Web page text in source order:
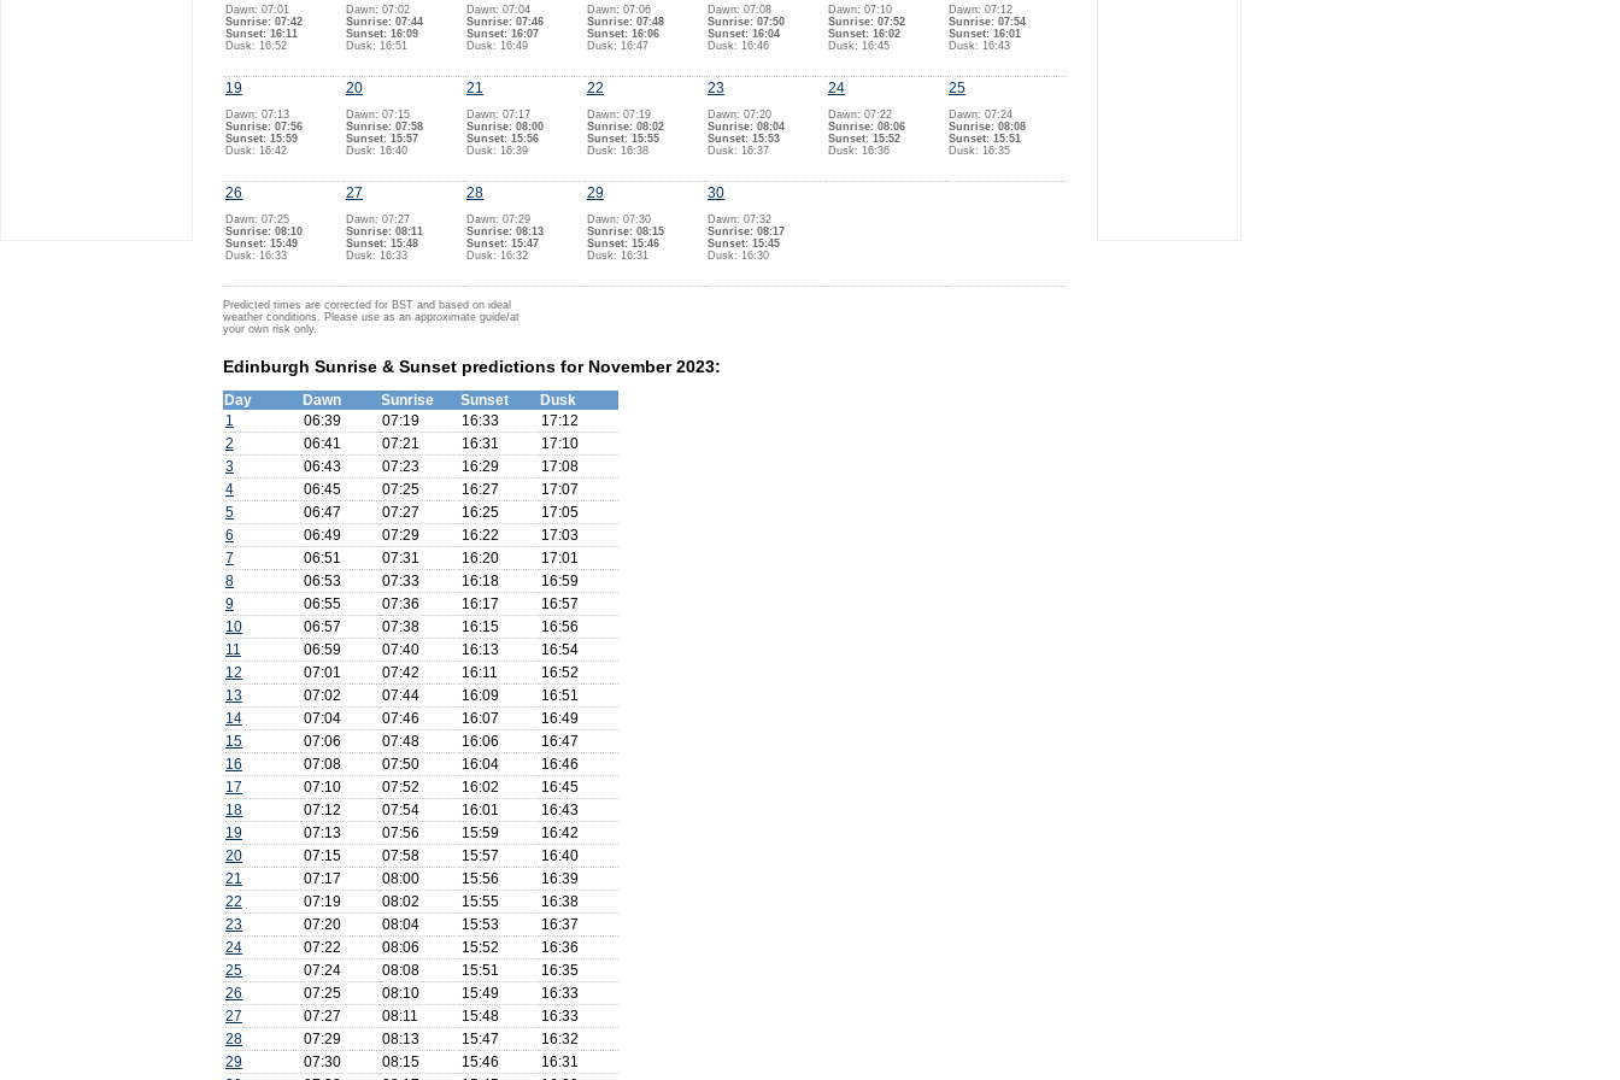
Dawn: 07:01
Sunrise: 07:42
Sunset: 16:11
Dusk: 16:52
Dawn: 07:02
Sunrise: 07:44
Sunset: 16:09
Dusk: 16:51
Dawn: 07:04
Sunrise: 07:46
Sunset: 16:07
Dusk: 16:49
Dawn: 07:06
Sunrise: 07:48
Sunset: 16:06
Dusk: 16:47
Dawn: 07:08
Sunrise: 07:50
Sunset: 16:04
Dusk: 16:46
Dawn: 07:10
Sunrise: 07:52
Sunset: 16:02
Dusk: 16:45
Dawn: 07:12
Sunrise: 07:54
Sunset: 16:01
Dusk: 16:43
19
Dawn: 07:13
Sunrise: 07:56
Sunset: 15:59
Dusk: 16:42
20
Dawn: 07:15
Sunrise: 07:58
Sunset: 15:57
Dusk: 16:40
21
Dawn: 07:17
Sunrise: 08:00
Sunset: 15:56
Dusk: 16:39
22
Dawn: 07:19
Sunrise: 08:02
Sunset: 15:55
Dusk: 16:38
23
Dawn: 07:20
Sunrise: 08:04
Sunset: 15:53
Dusk: 16:37
24
Dawn: 07:22
Sunrise: 08:06
Sunset: 15:52
Dusk: 16:36
25
Dawn: 07:24
Sunrise: 08:08
Sunset: 15:51
Dusk: 16:35
26
Dawn: 07:25
Sunrise: 08:10
Sunset: 15:49
Dusk: 16:33
27
Dawn: 07:27
Sunrise: 08:11
Sunset: 15:48
Dusk: 16:33
28
Dawn: 07:29
Sunrise: 08:13
Sunset: 15:47
Dusk: 16:32
29
Dawn: 07:30
Sunrise: 08:15
Sunset: 15:46
Dusk: 16:31
30
Dawn: 07:32
Sunrise: 08:17
Sunset: 15:45
Dusk: 16:30
Predicted times are corrected for BST and based on ideal
weather conditions. Please use as an approximate guide/at
your own risk only.
Edinburgh Sunrise & Sunset predictions for November 2023:
Day Dawn Sunrise Sunset
Dusk
1
06:39 07:19 16:33
17:12
2
06:41 07:21 16:31
17:10
3
06:43 07:23 16:29
17:08
4
06:45 07:25 16:27
17:07
5
06:47 07:27 16:25
17:05
6
06:49 07:29 16:22
17:03
7
06:51 07:31 16:20
17:01
8
06:53 07:33 16:18
16:59
9
06:55 07:36 16:17
16:57
10
06:57 07:38 16:15
16:56
11
06:59 07:40 16:13
16:54
12
07:01 07:42 16:11
16:52
13
07:02 07:44 16:09
16:51
14
07:04 07:46 16:07
16:49
15
07:06 07:48 16:06
16:47
16
07:08 07:50 16:04
16:46
17
07:10 07:52 16:02
16:45
18
07:12 07:54 16:01
16:43
19
07:13 07:56 15:59
16:42
20
07:15 07:58 15:57
16:40
21
07:17 08:00 15:56
16:39
22
07:19 08:02 15:55
16:38
23
07:20 08:04 15:53
16:37
24
07:22 08:06 15:52
16:36
25
07:24 08:08 15:51
16:35
26
07:25 08:10 15:49
16:33
27
07:27 08:11 15:48
16:33
28
07:29 08:13 15:47
16:32
29
07:30 08:15 15:46
16:31